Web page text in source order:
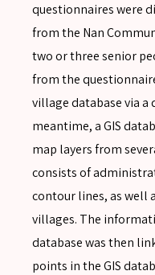
questionnaires were
from the Nan
two or three senior
from the
village database via a
meantime, a GIS
map layers from
consists of
contour lines, as well
villages. The
database was then
points in the GIS
SEARCH